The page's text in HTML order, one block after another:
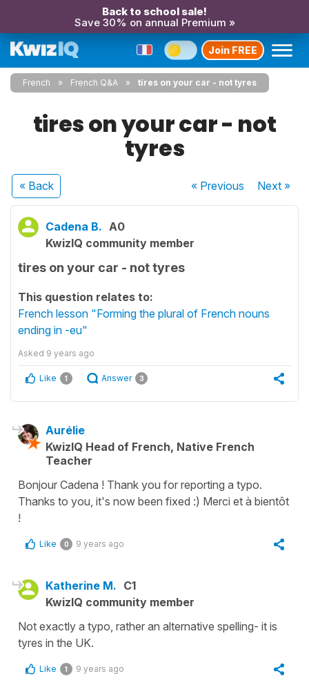
Back to school sale!
Save 30% on annual Premium »
Join FREE
French French Q&A tires on your car - not tyres
tires on your car - not
tyres
« Back « Previous Next»
Cadena B. A0
KwizIQ community member
tires on your car - not tyres
This question relates to:
French lesson "Forming the plural of French nouns
ending in -eu"
Asked 9 years ago
Like 1 Answer 3
Aurélie
KwizIQ Head of French, Native French
Teacher
Bonjour Cadena ! Thank you for reporting a typo.
Thanks to you, it's now been fixed :) Merci et à bientôt
!
Like 0 9 years ago
Katherine M. C1
KwizIQ community member
Not exactly a typo, rather an alternative spelling- it is
tyres in the UK.
Like 1 9 years ago